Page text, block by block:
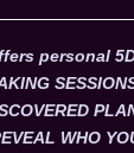
personal
WHO